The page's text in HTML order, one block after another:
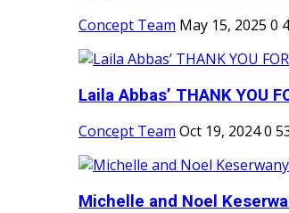
Concept Team May 15, 2025 0
Laila Abbas’ THANK YOU
Concept Team Oct 19, 20240
Michelle and Noel